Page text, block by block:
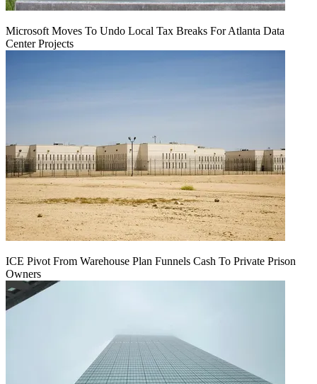
Microsoft Moves To Undo Local Tax Breaks For Atlanta Data
Center Projects
ICE Pivot From Warehouse Plan Funnels Cash To Private Prison
Owners